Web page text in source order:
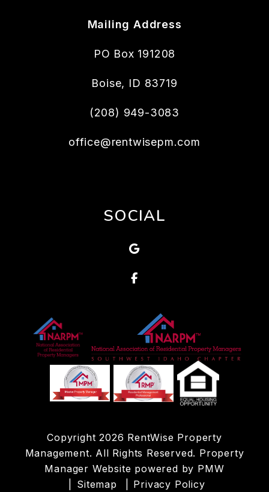
Mailing Address
PO Box 191208
Boise, ID 83719
(208) 949-3083
office@rentwisepm.com
SOCIAL
Google
Facebook
Copyright 2026 RentWise Property
Management. All Rights Reserved. Property
Manager Website powered by PMW
Sitemap
Privacy Policy